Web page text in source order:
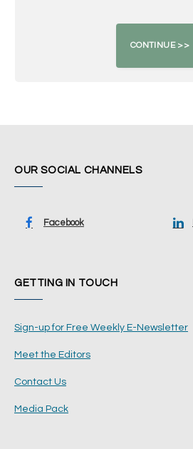
OUR SOCIAL CHANNELS
Facebook
GETTING IN TOUCH
Sign-up for Free Weekly E-Newsletter
Meet the Editors
Contact Us
Media Pack